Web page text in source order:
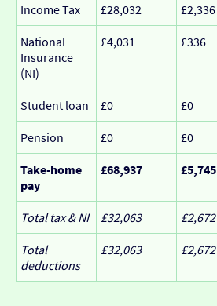
Income Tax £28,032 £2,336
National
Insurance
(NI)
£4,031 £336
Student loan £0 £0
Pension £0 £0
Take-home
pay
£68,937 £5,745
Total tax & NI £32,063 £2,672
Total
deductions
£32,063 £2,672